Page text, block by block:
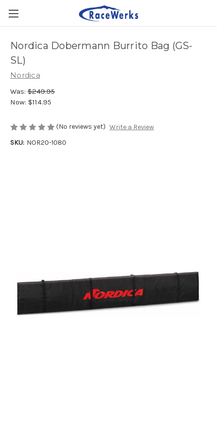
Nordica Dobermann Burrito Bag (GS-
SL)
Nordica
Was: $249.95
Now: $114.95
(No reviews yet) Write a Review
SKU: NOR20-1080